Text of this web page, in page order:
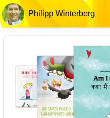
Philipp Winterberg